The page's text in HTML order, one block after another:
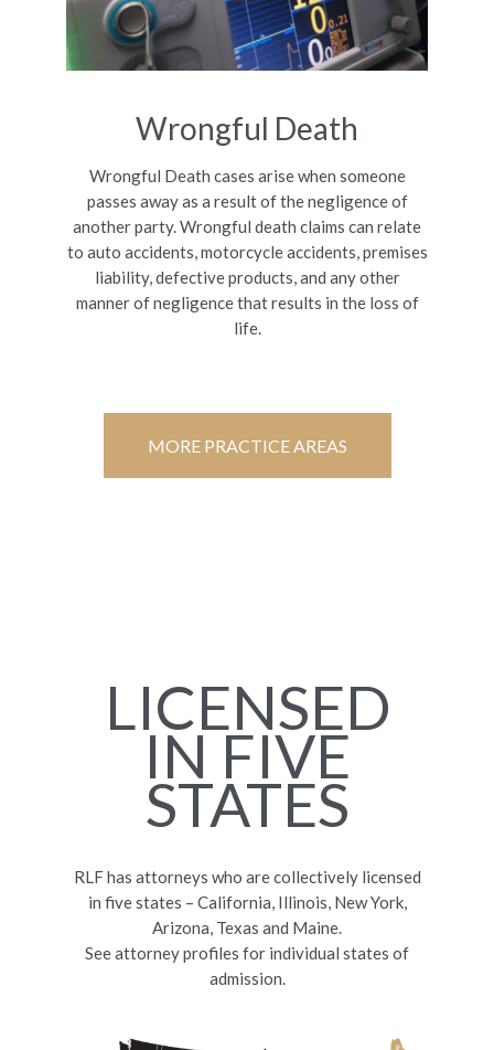
Wrongful Death
Wrongful Death cases arise when someone
passes away as a result of the negligence of
another party. Wrongful death claims can relate
to auto accidents, motorcycle accidents, premises
liability, defective products, and any other
manner of negligence that results in the loss of
life.
MORE PRACTICE AREAS
LICENSED
IN FIVE
STATES
RLF has attorneys who are collectively licensed
in five states – California, Illinois, New York,
Arizona, Texas and Maine.
See attorney profiles for individual states of
admission.